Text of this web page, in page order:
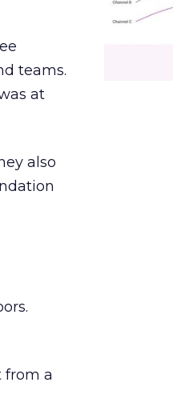
teams.
at
also
from a